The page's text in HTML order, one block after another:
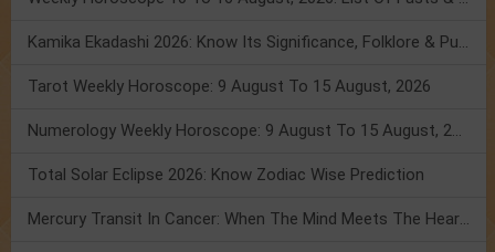
Kamika Ekadashi 2026: Know Its Significance, Folklore & Puja Rituals
Tarot Weekly Horoscope: 9 August To 15 August, 2026
Numerology Weekly Horoscope: 9 August To 15 August, 2026
Total Solar Eclipse 2026: Know Zodiac Wise Prediction
Mercury Transit In Cancer: When The Mind Meets The Heart!